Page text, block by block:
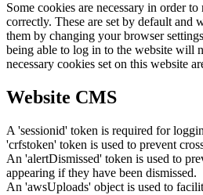
Some cookies are necessary in order
correctly. These are set by default and
them by changing your browser
being able to log in to the website will
necessary cookies set on this website
Website CMS
A 'sessionid' token is required for
'crfstoken' token is used to prevent
An 'alertDismissed' token is used to
appearing if they have been dismissed.
An 'awsUploads' object is used to